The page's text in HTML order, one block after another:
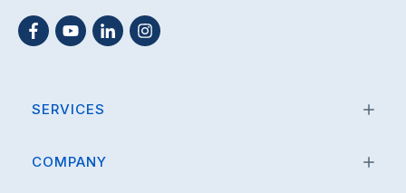
SERVICES
COMPANY